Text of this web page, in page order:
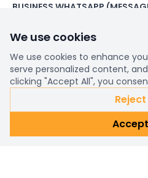
BUSINESS WHATSAPP
ADDRESS:
1 Beachampstead Road
Great Staughton, St Neots
Cambridgeshire, PE19 5DX
WORKING DAYS/HOURS:
8am - 6pm UK
We use cookies
We use cookies to enhance
serve personalized content,
clicking "Accept All", you